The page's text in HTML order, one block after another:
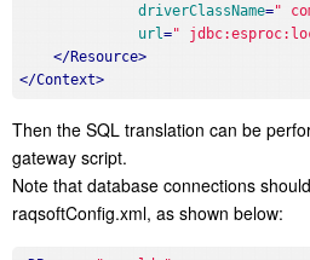
driverClassName="
url="
</Resource>
</Context>
Then the SQL translation can be
gateway script.
Note that database connections
raqsoftConfig.xml, as shown below: